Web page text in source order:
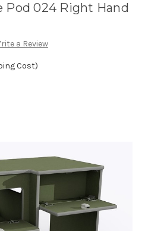
Pod 024 Right Hand
a Review
Cost)